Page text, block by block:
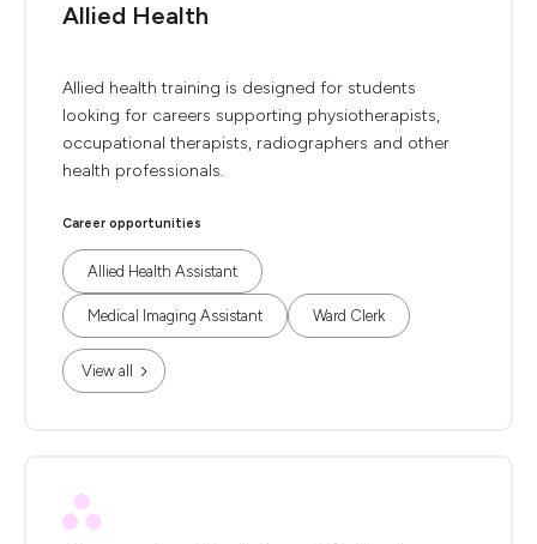
Allied Health
Allied health training is designed for students
looking for careers supporting physiotherapists,
occupational therapists, radiographers and other
health professionals.
Career opportunities
Allied Health Assistant
Medical Imaging Assistant Ward Clerk
View all